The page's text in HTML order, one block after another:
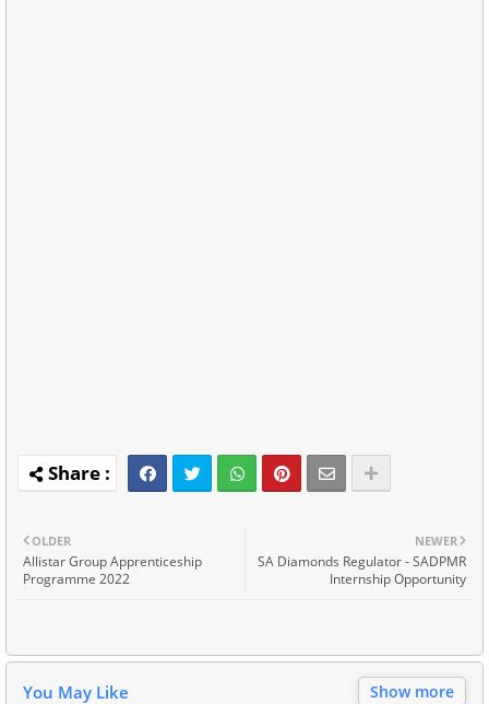
NEWER
SA Diamonds Regulator - SADPMR
Internship Opportunity
OLDER
Allistar Group Apprenticeship
Programme 2022
You May Like Show more